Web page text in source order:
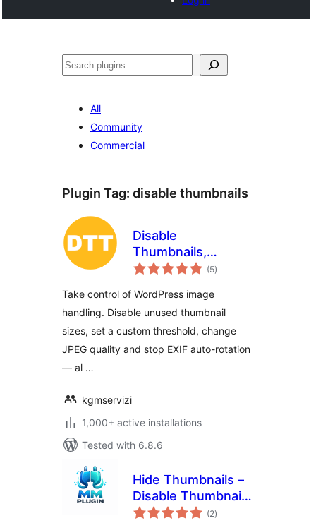
Search
All
Community
Commercial
Plugin Tag: disable thumbnails
Disable
Thumbnails,
Threshold and
(5total
ratings
)
Take control of WordPress image
handling. Disable unused thumbnail
sizes, set a custom threshold, change
JPEG quality and stop EXIF auto-rotation
— al …
kgmservizi
1,000+ active installations
Tested with 6.8.6
Hide Thumbnails –
Disable Thumbnail
from Post
(2total
ratings
)